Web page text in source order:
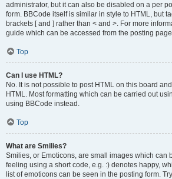
administrator, but it can also be disabled on a per
form. BBCode itself is similar in style to HTML, but
brackets [ and ] rather than < and >. For more
guide which can be accessed from the posting
Top
Can I use HTML?
No. It is not possible to post HTML on this board
HTML. Most formatting which can be carried out
using BBCode instead.
Top
What are Smilies?
Smilies, or Emoticons, are small images which can
feeling using a short code, e.g. :) denotes happy,
list of emoticons can be seen in the posting form.